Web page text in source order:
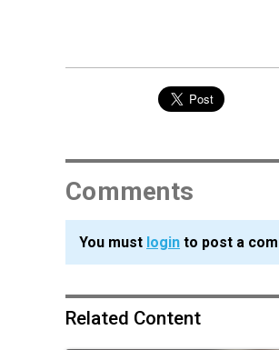
Comments
You must login to post a
Related Content